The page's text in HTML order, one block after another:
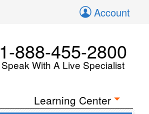
Account
1-888-455-2800
Speak With A Live Specialist
Learning Center